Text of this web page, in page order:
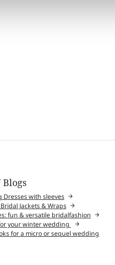
Blogs
Dresses with sleeves
Jackets & Wraps
fun & versatile bridalfashion
your winter wedding
for a micro or sequel wedding